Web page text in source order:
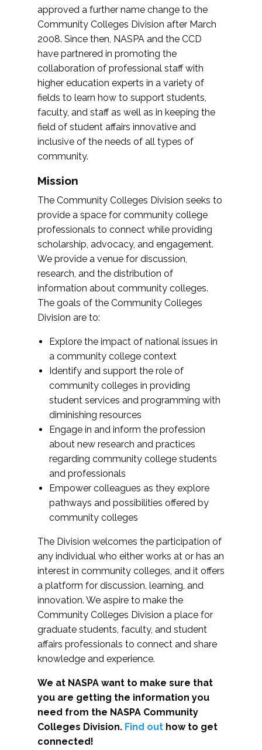
approved a further name change to the
Community Colleges Division after March
2008. Since then, NASPA and the CCD
have partnered in promoting the
collaboration of professional staff with
higher education experts in a variety of
fields to learn how to support students,
faculty, and staff as well as in keeping the
field of student affairs innovative and
inclusive of the needs of all types of
community.
Mission
The Community Colleges Division seeks to
provide a space for community college
professionals to connect while providing
scholarship, advocacy, and engagement.
We provide a venue for discussion,
research, and the distribution of
information about community colleges.
The goals of the Community Colleges
Division are to:
Explore the impact of national issues in
a community college context
Identify and support the role of
community colleges in providing
student services and programming with
diminishing resources
Engage in and inform the profession
about new research and practices
regarding community college students
and professionals
Empower colleagues as they explore
pathways and possibilities offered by
community colleges
The Division welcomes the participation of
any individual who either works at or has an
interest in community colleges, and it offers
a platform for discussion, learning, and
innovation. We aspire to make the
Community Colleges Division a place for
graduate students, faculty, and student
affairs professionals to connect and share
knowledge and experience.
We at NASPA want to make sure that
you are getting the information you
need from the NASPA Community
Colleges Division. Find out how to get
connected!